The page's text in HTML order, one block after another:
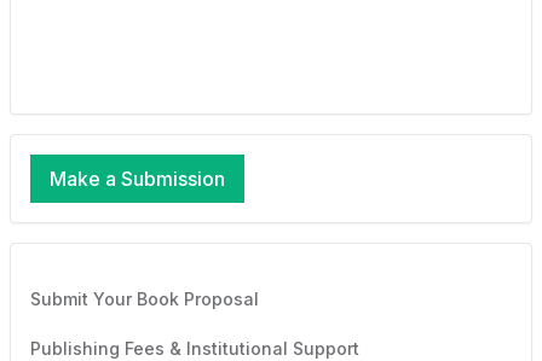
Make a Submission
Submit Your Book Proposal
Publishing Fees & Institutional Support